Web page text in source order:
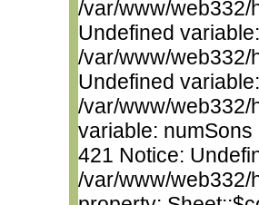
/var/www/web332/
Undefined
/var/www/web332/
Undefined
/var/www/web332/
variable:
421 Notice:
/var/www/web332/